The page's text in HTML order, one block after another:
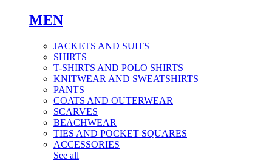
MEN
JACKETS AND SUITS
SHIRTS
T-SHIRTS AND POLO SHIRTS
KNITWEAR AND SWEATSHIRTS
PANTS
COATS AND OUTERWEAR
SCARVES
BEACHWEAR
TIES AND POCKET SQUARES
ACCESSORIES
See all